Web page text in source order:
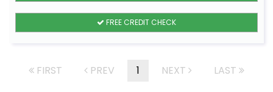
FREE CREDIT CHECK
FIRST PREV 1 NEXT LAST